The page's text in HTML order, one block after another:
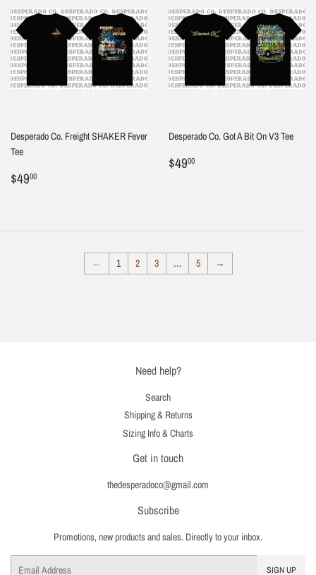
Desperado Co. Freight SHAKER Fever
Tee
Regular
$4900
Desperado Co. Got A Bit On V3 Tee
Regular
$4900
← 1 2 3 … 5 →
Need help?
Search
Shipping & Returns
Sizing Info & Charts
Get in touch
thedesperadoco@gmail.com
Subscribe
Promotions, new products and sales. Directly to your inbox.
SIGN UP